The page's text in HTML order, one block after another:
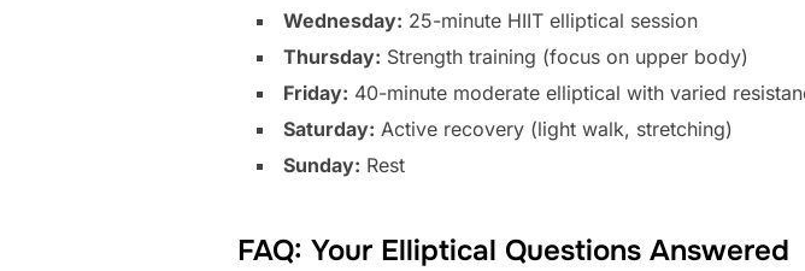
Wednesday: 25-minute HIIT elliptical session
Thursday: Strength training (focus on upper body)
Friday: 40-minute moderate elliptical with varied
Saturday: Active recovery (light walk, stretching)
Sunday: Rest
FAQ: Your Elliptical Questions Answered